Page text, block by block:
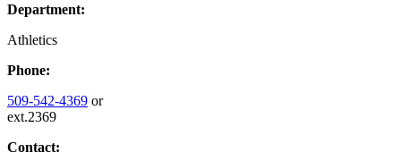
Department:
Athletics
Phone:
509-542-4369 or
ext.2369
Contact: